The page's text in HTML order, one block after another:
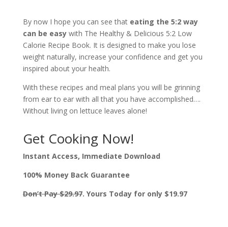
By now I hope you can see that eating the 5:2 way
can be easy with The Healthy & Delicious 5:2 Low
Calorie Recipe Book. It is designed to make you lose
weight naturally, increase your confidence and get you
inspired about your health.
With these recipes and meal plans you will be grinning
from ear to ear with all that you have accomplished….
Without living on lettuce leaves alone!
Get Cooking Now!
Instant Access, Immediate Download
100% Money Back Guarantee
Don’t Pay $29.97. Yours Today for only $19.97